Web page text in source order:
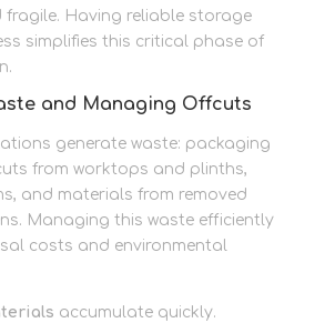
fragile. Having reliable storage
simplifies this critical phase of
and Managing Offcuts
generate waste: packaging
from worktops and plinths,
and materials from removed
Managing this waste efficiently
costs and environmental
accumulate quickly.